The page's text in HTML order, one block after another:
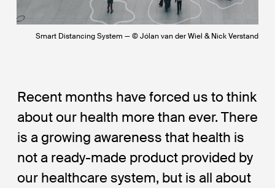
Smart Distancing System — © Jólan van der Wiel & Nick Verstand
Recent months have forced us to think
about our health more than ever. There
is a growing awareness that health is
not a ready-made product provided by
our healthcare system, but is all about